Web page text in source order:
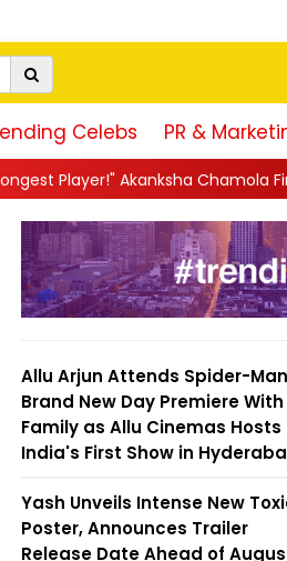
Celebs PR &
Chamola Fires Back After Lock
Allu Arjun Attends Spider-
Brand New Day Premiere With
Family as Allu Cinemas Hosts
India's First Show in
Yash Unveils Intense New
Poster, Announces Trailer
Release Date Ahead of